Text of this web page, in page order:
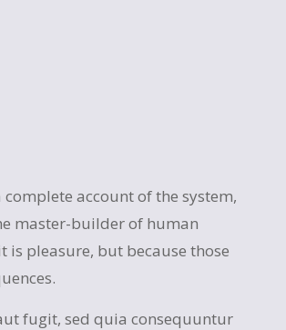
account of the system,
master-builder of human
is pleasure, but because those
fugit, sed quia consequuntur